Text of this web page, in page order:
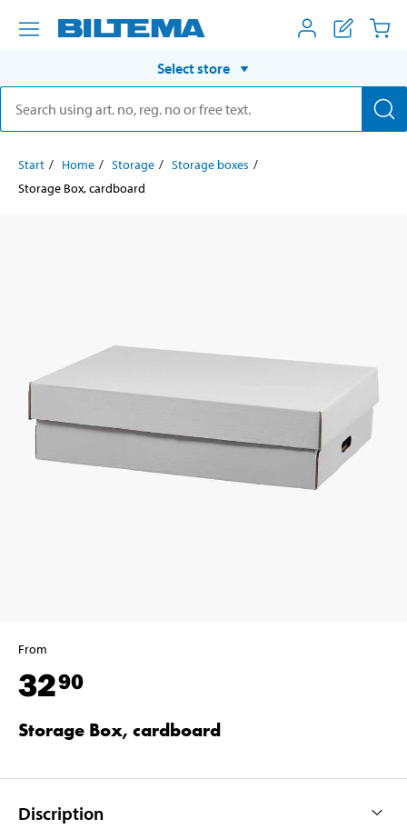
Select store
Start Home Storage
Storage boxes
Storage Box, cardboard
From
3290
Storage Box, cardboard
Discription